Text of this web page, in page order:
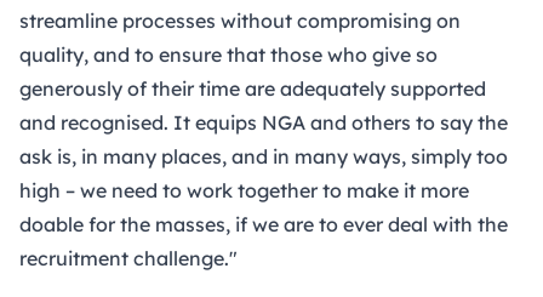
streamline processes without compromising on
quality, and to ensure that those who give so
generously of their time are adequately supported
and recognised. It equips NGA and others to say the
ask is, in many places, and in many ways, simply too
high – we need to work together to make it more
doable for the masses, if we are to ever deal with the
recruitment challenge."